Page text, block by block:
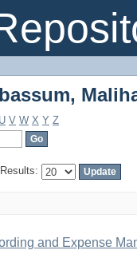
U V W X Y Z
Results:
and Expense